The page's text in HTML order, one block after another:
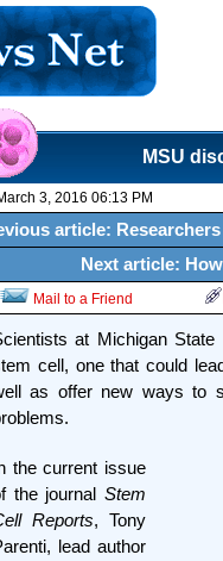
MSU
3, 2016 06:13 PM
article:
Next article:
Mail to a Friend
at Michigan
cell, one that could
as offer new ways to
the current issue
the journal Stem
Reports, Tony
lead author